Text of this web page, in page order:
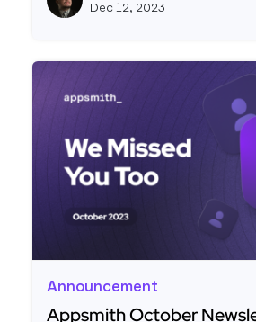
Dec 12, 2023
Announcement
Appsmith October